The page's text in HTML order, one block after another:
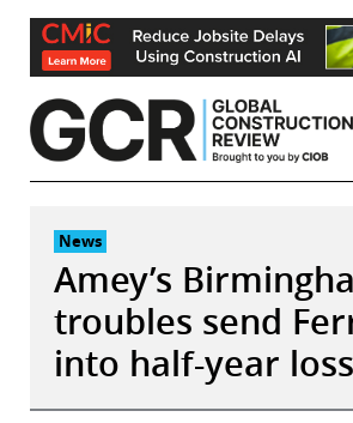
Skip
content
News
Amey’s
troubles send
into half-year loss